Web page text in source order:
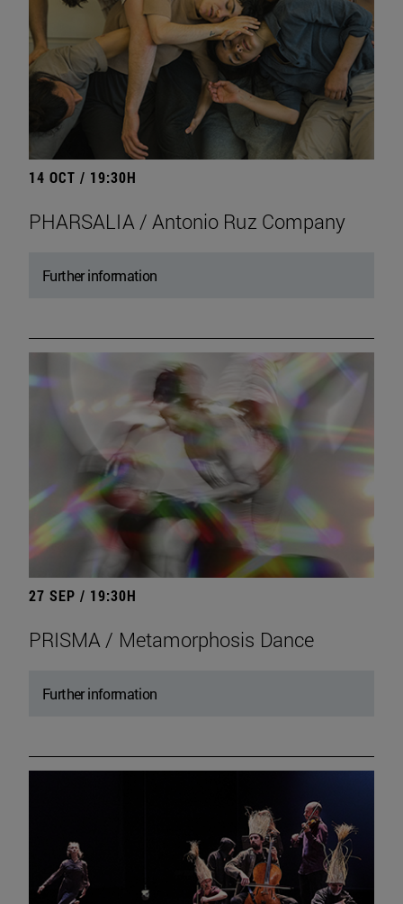
14 OCT / 19:30H
PHARSALIA / Antonio Ruz Company
Further information
27 SEP / 19:30H
PRISMA / Metamorphosis Dance
Further information